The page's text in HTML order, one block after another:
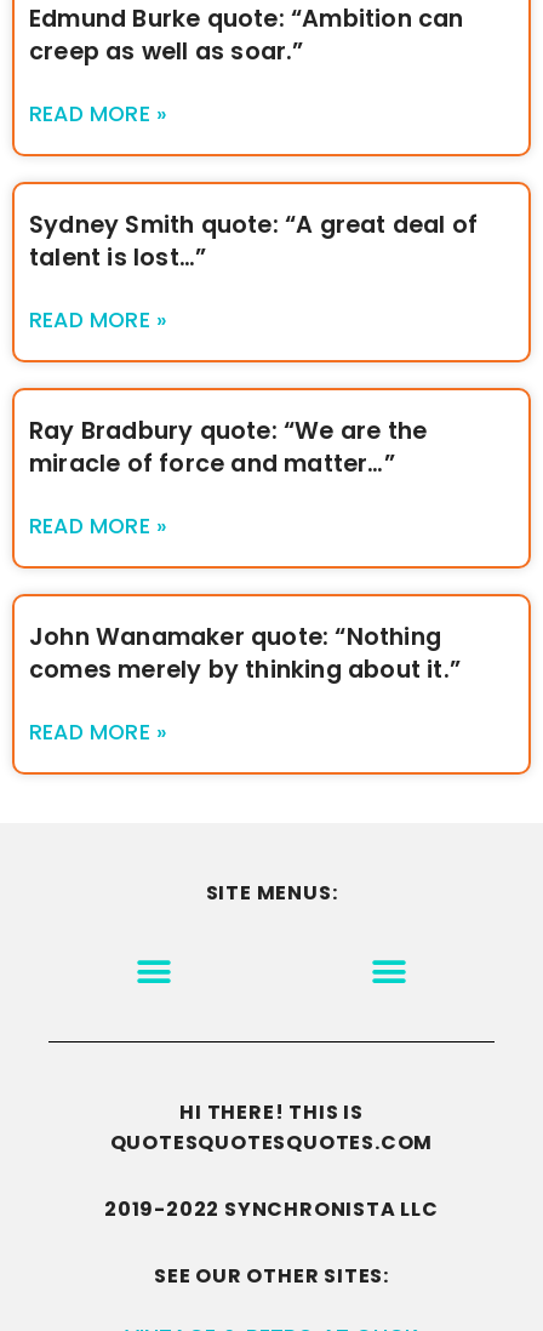
Edmund Burke quote: “Ambition can
creep as well as soar.”
READ MORE »
Sydney Smith quote: “A great deal of
talent is lost…”
READ MORE »
Ray Bradbury quote: “We are the
miracle of force and matter…”
READ MORE »
John Wanamaker quote: “Nothing
comes merely by thinking about it.”
READ MORE »
SITE MENUS:
HI THERE! THIS IS
QUOTESQUOTESQUOTES.COM
2019-2022 SYNCHRONISTA LLC
SEE OUR OTHER SITES: